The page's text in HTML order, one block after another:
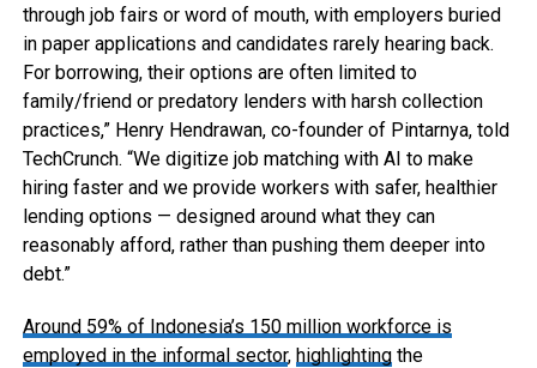
through job fairs or word of mouth, with employers buried
in paper applications and candidates rarely hearing back.
For borrowing, their options are often limited to
family/friend or predatory lenders with harsh collection
practices,” Henry Hendrawan, co-founder of Pintarnya, told
TechCrunch. “We digitize job matching with AI to make
hiring faster and we provide workers with safer, healthier
lending options — designed around what they can
reasonably afford, rather than pushing them deeper into
debt.”
Around 59% of Indonesia’s 150 million workforce is
employed in the informal sector, highlightingthe